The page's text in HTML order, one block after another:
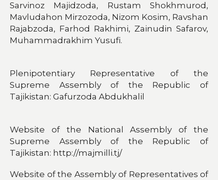
Sarvinoz Majidzoda, Rustam Shokhmurod,
Mavludahon Mirzozoda, Nizom Kosim, Ravshan
Rajabzoda, Farhod Rakhimi, Zainudin Safarov,
Muhammadrakhim Yusufi.
Plenipotentiary Representative of the
Supreme Assembly of the Republic of
Tajikistan: Gafurzoda Abdukhalil
Website of the National Assembly of the
Supreme Assembly of the Republic of
Tajikistan: http://majmilli.tj/
Website of the Assembly of Representatives of